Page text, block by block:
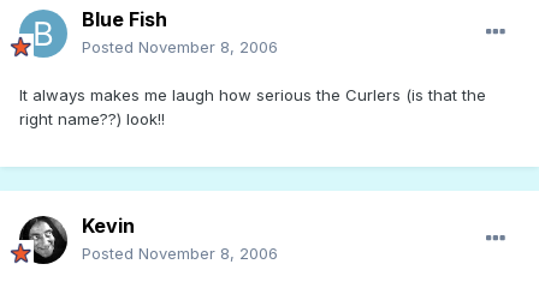
Blue Fish
Posted November 8, 2006
It always makes me laugh how serious the Curlers (is that the
right name??) look!!
Kevin
Posted November 8, 2006